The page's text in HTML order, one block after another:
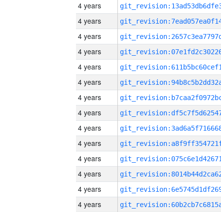
4 years
4 years
4 years
4 years
4 years
4 years
4 years
4 years
4 years
4 years
4 years
4 years
4 years
4 years